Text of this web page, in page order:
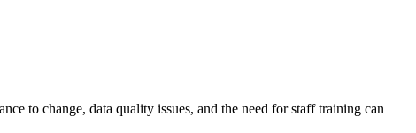
to change, data quality issues, and the need for staff training can